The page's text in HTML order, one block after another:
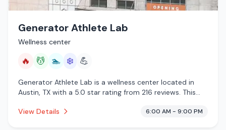
Generator Athlete Lab
Wellness center
🔥 💆 🏊 ❄️ 💪
Generator Athlete Lab is a wellness center located in
Austin, TX with a 5.0 star rating from 216 reviews. This
services, pool, cold plunge.
View Details 6:00 AM - 9:00 PM